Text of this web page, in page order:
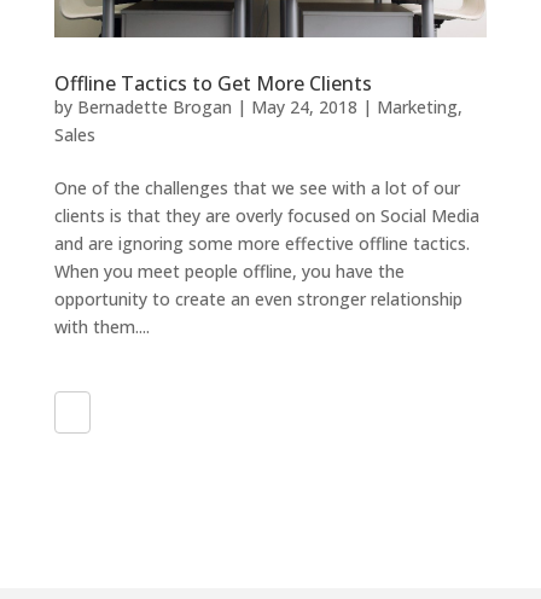
Offline Tactics to Get More Clients
by Bernadette Brogan | May 24, 2018 | Marketing,
Sales
One of the challenges that we see with a lot of our
clients is that they are overly focused on Social Media
and are ignoring some more effective offline tactics.
When you meet people offline, you have the
opportunity to create an even stronger relationship
with them....